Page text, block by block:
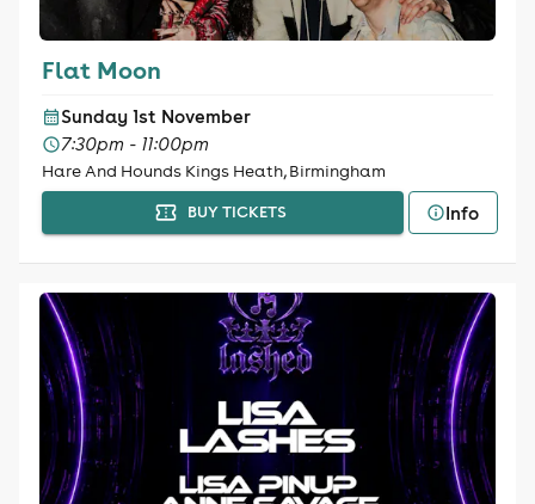
Flat Moon
Sunday 1st November
7:30pm - 11:00pm
Hare And Hounds Kings Heath, Birmingham
BUY TICKETS Info